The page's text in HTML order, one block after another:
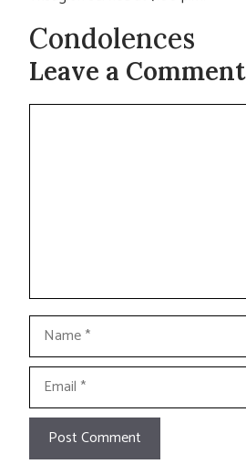
Condolences
Leave a Comment
Comment
Name
Email